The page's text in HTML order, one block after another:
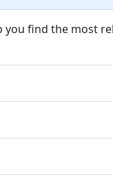
find the most